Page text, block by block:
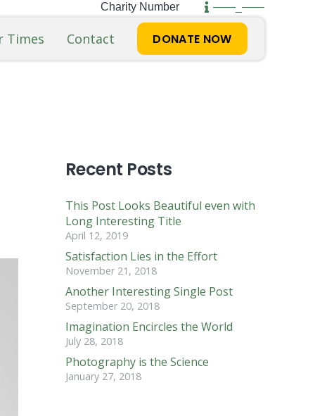
Charity Number ——_——
Times Contact DONATE NOW
Recent Posts
This Post Looks Beautiful even with
Long Interesting Title
April 12, 2019
Satisfaction Lies in the Effort
November 21, 2018
Another Interesting Single Post
September 20, 2018
Imagination Encircles the World
July 28, 2018
Photography is the Science
January 27, 2018